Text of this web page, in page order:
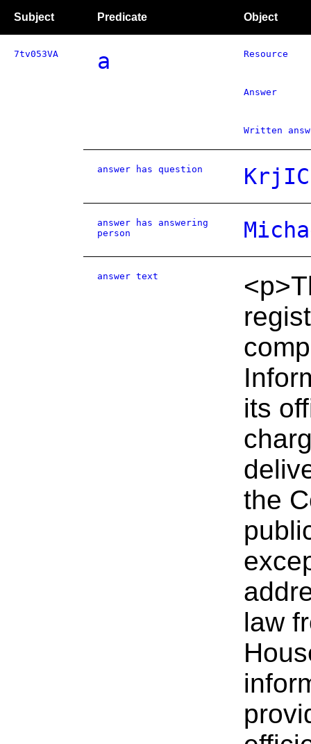
Subject Predicate Object
7tv053VA a Resource
Answer
Written
answer has question
answer has answering
person
answer text
its
the
law